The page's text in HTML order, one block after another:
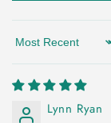
Sort by
Lynn Ryan